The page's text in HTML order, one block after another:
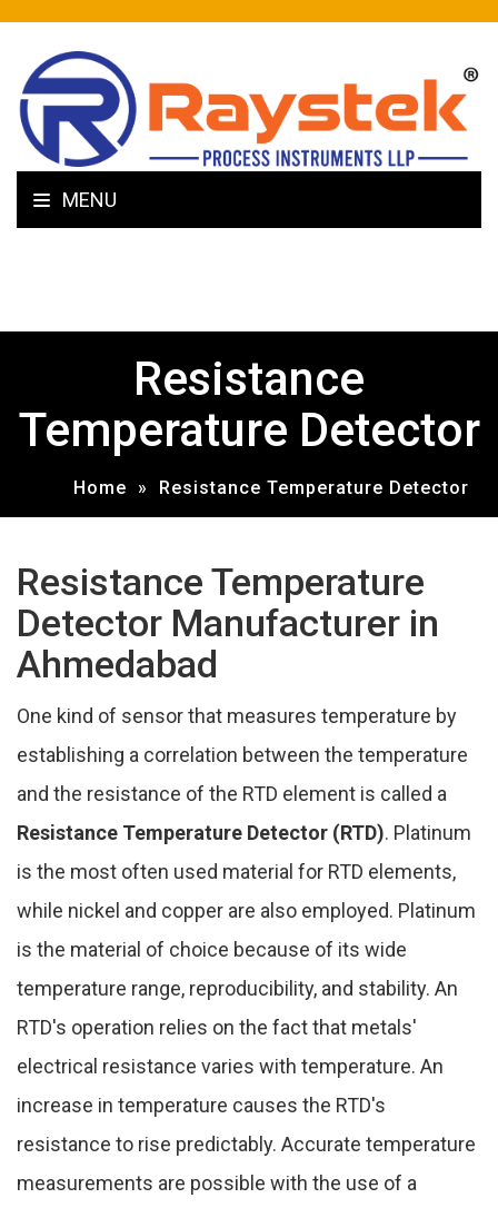
MENU
Resistance
Temperature Detector
Home » Resistance Temperature Detector
Resistance Temperature
Detector Manufacturer in
Ahmedabad
One kind of sensor that measures temperature by
establishing a correlation between the temperature
and the resistance of the RTD element is called a
Resistance Temperature Detector (RTD). Platinum
is the most often used material for RTD elements,
while nickel and copper are also employed. Platinum
is the material of choice because of its wide
temperature range, reproducibility, and stability. An
RTD's operation relies on the fact that metals'
electrical resistance varies with temperature. An
increase in temperature causes the RTD's
resistance to rise predictably. Accurate temperature
measurements are possible with the use of a